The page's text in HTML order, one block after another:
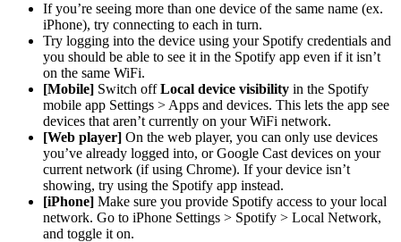
If you’re seeing more than one device of the same name (ex.
iPhone), try connecting to each in turn.
Try logging into the device using your Spotify credentials and
you should be able to see it in the Spotify app even if it isn’t
on the same WiFi.
[Mobile] Switch offLocal device visibility in the Spotify
mobile app Settings > Apps and devices. This lets the app see
devices that aren’t currently on your WiFi network.
[Web player] On the web player, you can only use devices
you’ve already logged into, or Google Cast devices on your
current network (if using Chrome). If your device isn’t
showing, try using the Spotify app instead.
[iPhone] Make sure you provide Spotify access to your local
network. Go to iPhone Settings > Spotify > Local Network,
and toggle it on.